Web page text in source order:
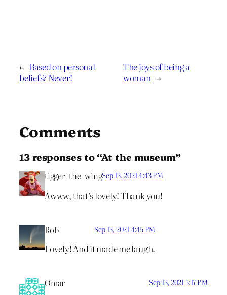
← Based on personal
beliefs? Never!
The joys of being a
woman →
Comments
13 responses to “At the museum”
tigger_the_wingSep 13, 2021 4:43 PM
Awww, that’s lovely! Thank you!
Rob Sep 13, 2021 4:45 PM
Lovely! And it made me laugh.
Omar Sep 13, 2021 5:17 PM